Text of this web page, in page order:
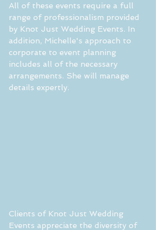
All of these events require a full
range of professionalism provided
by Knot Just Wedding Events. In
addition, Michelle's approach to
corporate to event planning
includes all of the necessary
arrangements. She will manage
details expertly.
Clients of Knot Just Wedding
Events appreciate the diversity of